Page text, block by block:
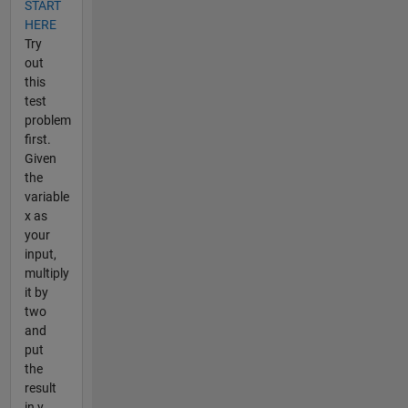
START
HERE
Try
out
this
test
problem
first.
Given
the
variable
x as
your
input,
multiply
it by
two
and
put
the
result